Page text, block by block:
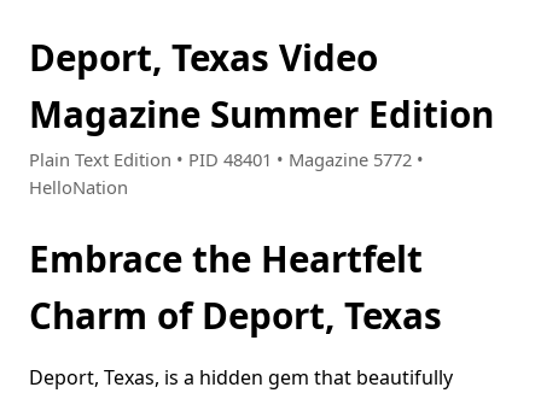
Deport, Texas Video
Magazine Summer Edition
Plain Text Edition • PID 48401 • Magazine 5772 •
HelloNation
Embrace the Heartfelt
Charm of Deport, Texas
Deport, Texas, is a hidden gem that beautifully